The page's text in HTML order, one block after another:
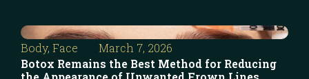
Body, Face
March 7, 2026
Botox Remains the Best Method for Reducing